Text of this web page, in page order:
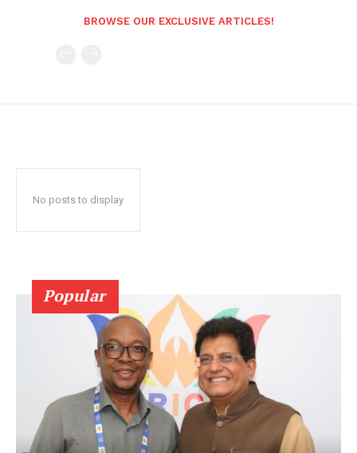
BROWSE OUR EXCLUSIVE ARTICLES!
No posts to display
Popular